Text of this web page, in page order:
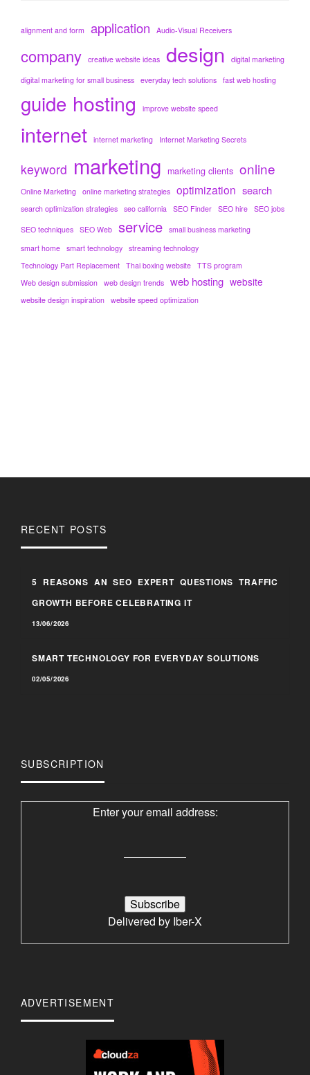
alignment and form application Audio-Visual Receivers
company creative website ideas design
digital marketing
digital marketing for small business everyday tech solutions fast web hosting
guide hosting improve website speed
internet internet marketing Internet Marketing Secrets
keyword marketing marketing clients online
Online Marketing online marketing strategies optimization search
search optimization strategies seo california SEO Finder SEO hire SEO jobs
SEO techniques SEO Web service small business marketing
smart home smart technology streaming technology
Technology Part Replacement Thai boxing website TTS program
Web design submission web design trends web hosting website
website design inspiration website speed optimization
RECENT POSTS
5 REASONS AN SEO EXPERT QUESTIONS TRAFFIC
GROWTH BEFORE CELEBRATING IT
13/06/2026
SMART TECHNOLOGY FOR EVERYDAY SOLUTIONS
02/05/2026
SUBSCRIPTION
Enter your email address:
Delivered by Iber-X
ADVERTISEMENT